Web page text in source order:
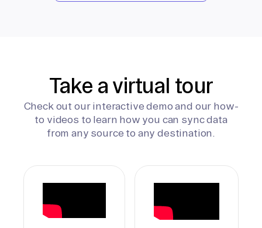
Take a virtual tour
Check out our interactive demo and our how-
to videos to learn how you can sync data
from any source to any destination.